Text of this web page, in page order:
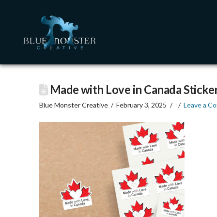
Made with Love in Canada
Blue Monster Creative February 3, 2025 Leave a